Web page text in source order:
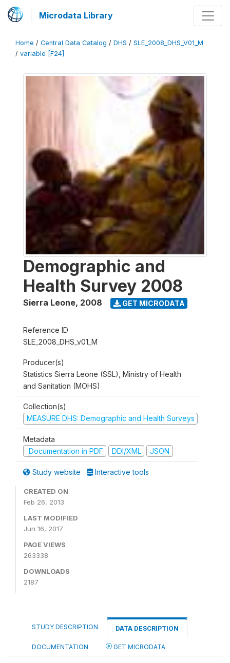
Microdata Library
Home / Central Data Catalog / DHS / SLE_2008_DHS_V01_M
/ variable [F24]
Demographic and
Health Survey 2008
Sierra Leone, 2008 GET MICRODATA
Reference ID
SLE_2008_DHS_v01_M
Producer(s)
Statistics Sierra Leone (SSL), Ministry of Health
and Sanitation (MOHS)
Collection(s)
MEASURE DHS: Demographic and Health Surveys
Metadata
Documentation in PDF
DDI/XML JSON
Study website Interactive tools
CREATED ON
Feb 26, 2013
LAST MODIFIED
Jun 16, 2017
PAGE VIEWS
263338
DOWNLOADS
2187
STUDY DESCRIPTION DATA DESCRIPTION
DOCUMENTATION GET MICRODATA